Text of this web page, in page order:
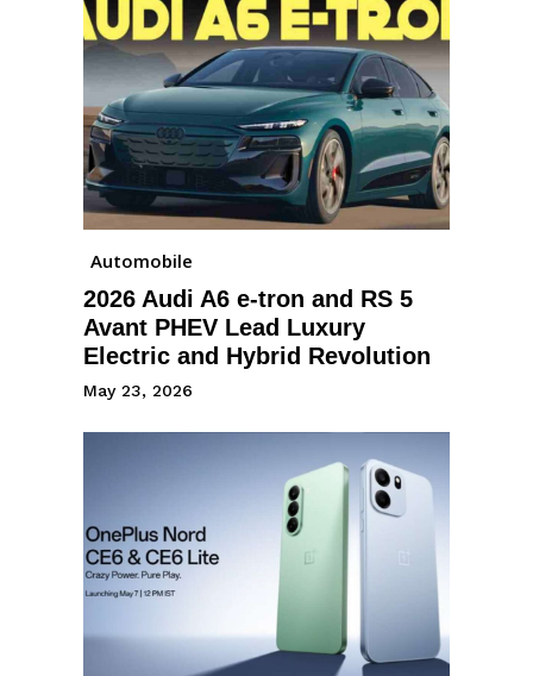
Automobile
2026 Audi A6 e-tron and RS 5
Avant PHEV Lead Luxury
Electric and Hybrid Revolution
May 23, 2026